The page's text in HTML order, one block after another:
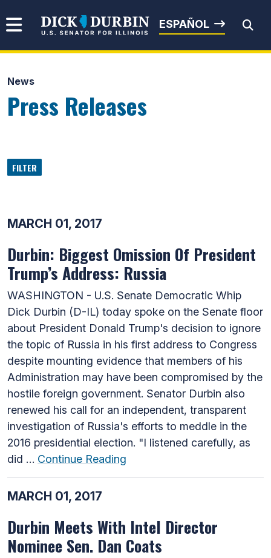
Senator Dick Durbin
ESPAÑOL
News
Press Releases
FILTER
MARCH 01, 2017
Durbin: Biggest Omission Of President
Trump’s Address: Russia
WASHINGTON - U.S. Senate Democratic Whip
Dick Durbin (D-IL) today spoke on the Senate floor
about President Donald Trump's decision to ignore
the topic of Russia in his first address to Congress
despite mounting evidence that members of his
Administration may have been compromised by the
hostile foreign government. Senator Durbin also
renewed his call for an independent, transparent
investigation of Russia's efforts to meddle in the
2016 presidential election. "I listened carefully, as
did … Continue Reading
MARCH 01, 2017
Durbin Meets With Intel Director
Nominee Sen. Dan Coats